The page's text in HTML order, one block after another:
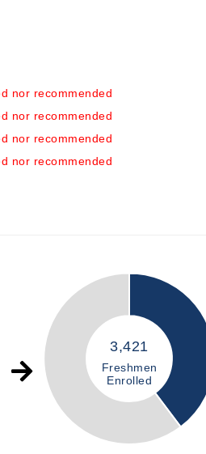
nor recommended
nor recommended
nor recommended
nor recommended
3,421
Freshmen
Enrolled